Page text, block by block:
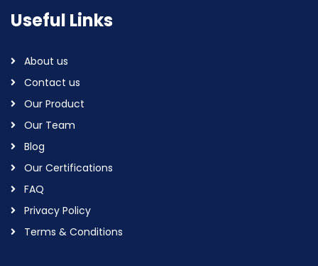
Useful Links
About us
Contact us
Our Product
Our Team
Blog
Our Certifications
FAQ
Privacy Policy
Terms & Conditions